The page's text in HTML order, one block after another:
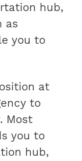
hub,
as
you to
at
to
Most
you to
hub,